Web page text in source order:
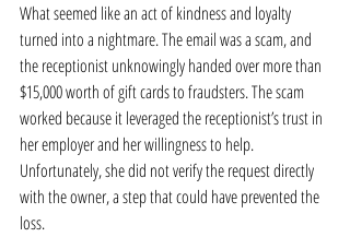
What seemed like an act of kindness and loyalty
turned into a nightmare. The email was a scam, and
the receptionist unknowingly handed over more than
$15,000 worth of gift cards to fraudsters. The scam
worked because it leveraged the receptionist’s trust in
her employer and her willingness to help.
Unfortunately, she did not verify the request directly
with the owner, a step that could have prevented the
loss.